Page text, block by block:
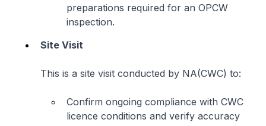
preparations required for an OPCW
inspection.
Site Visit
This is a site visit conducted by NA(CWC) to:
Confirm ongoing compliance with CWC
licence conditions and verify accuracy